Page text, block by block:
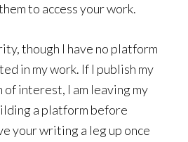
to access your work.
though I have no platform
in my work. If I publish my
of interest, I am leaving my
a platform before
your writing a leg up once